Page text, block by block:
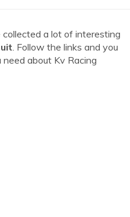
a lot of interesting
. Follow the links and you
about Kv Racing